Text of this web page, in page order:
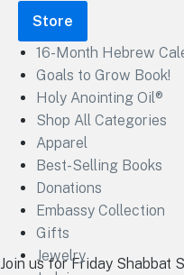
Store
16-Month Hebrew
Goals to Grow Book!
Holy Anointing Oil®
Shop All Categories
Apparel
Best-Selling Books
Donations
Embassy Collection
Gifts
Jewelry
Join us for Friday Shabbat